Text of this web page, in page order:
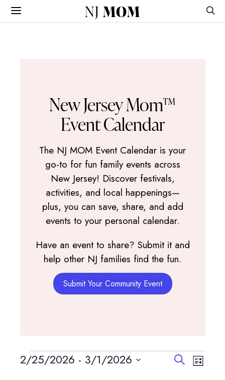
NJ MOM
New Jersey Mom™
Event Calendar
The NJ MOM Event Calendar is your
go-to for fun family events across
New Jersey! Discover festivals,
activities, and local happenings—
plus, you can save, share, and add
events to your personal calendar.
Have an event to share? Submit it and
help other NJ families find the fun.
Submit Your Community Event
Events Events
SearchEvent
List
2/25/2026 - 3/1/2026